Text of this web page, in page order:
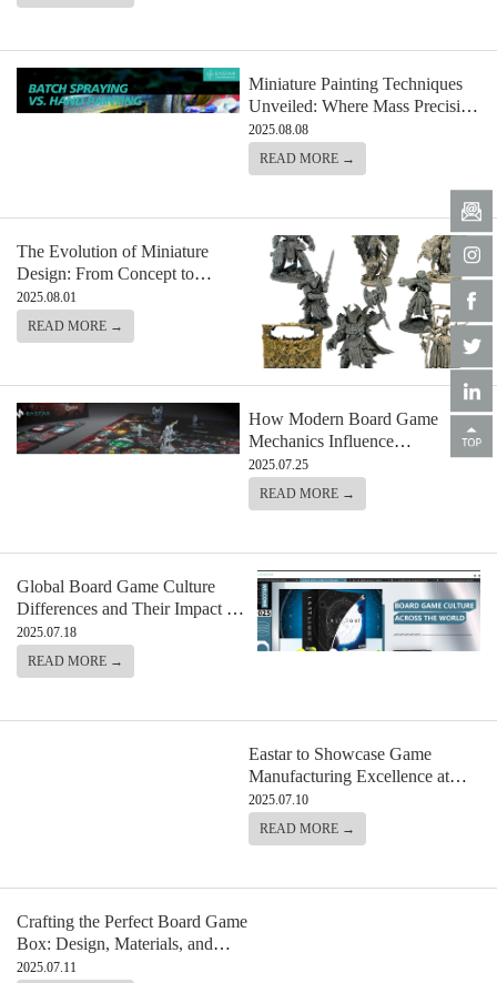
Miniature Painting Techniques
Unveiled: Where Mass Precision
Meets
2025.08.08
READ MORE →
The Evolution of Miniature
Design: From Concept to
Production
2025.08.01
READ MORE →
How Modern Board Game
Mechanics Influence
Manufacturing and Component
Design
2025.07.25
READ MORE →
Global Board Game Culture
Differences and Their Impact on
Design
2025.07.18
READ MORE →
Eastar to Showcase Game
Manufacturing Excellence at
Sparks Gallery During Comic
Con 2025
2025.07.10
READ MORE →
Crafting the Perfect Board Game
Box: Design, Materials, and
Functionality
2025.07.11